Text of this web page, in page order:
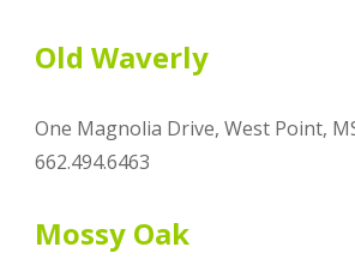
Old Waverly
One Magnolia Drive, West Point,
662.494.6463
Mossy Oak